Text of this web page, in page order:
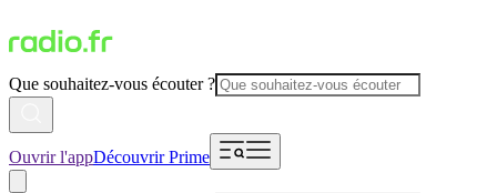
Que souhaitez-vous écouter ?
Ouvrir l'appDécouvrir Prime